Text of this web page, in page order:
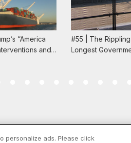
“America
and…
#55 | The
Longest
personalize ads. Please click